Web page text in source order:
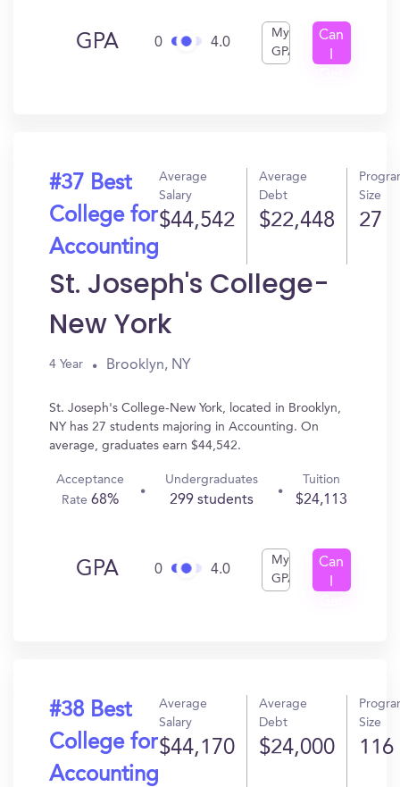
GPA 0 4.0
My
GPA
Can
#37 Best
College for
Accounting
Average
Salary
$44,542
Average
Debt
$22,448
Size
27
St. Joseph's College-
New York
4 Year Brooklyn, NY
St. Joseph's College-New York, located in Brooklyn,
NY has 27 students majoring in Accounting. On
average, graduates earn $44,542.
Acceptance
Rate 68%
Undergraduates
299 students
Tuition
$24,113
GPA 0 4.0
My
GPA
Can
#38 Best
College for
Accounting
Average
Salary
$44,170
Average
Debt
$24,000
Size
116